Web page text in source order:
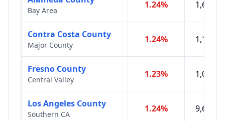
Bay Area
1.24%
Contra Costa County
Major County
1.24%
Fresno County
Central Valley
1.23%
Los Angeles County
Southern CA
1.24%